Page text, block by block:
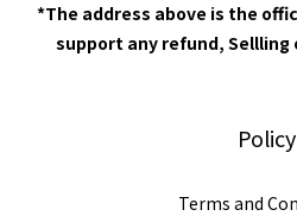
*The address above is the
support any refund, Sellling
Policy
Terms and